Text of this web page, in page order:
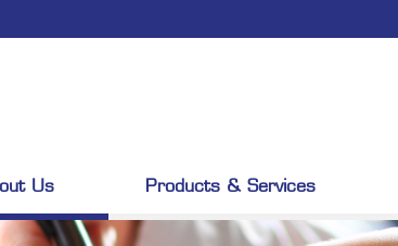
Us Products & Services